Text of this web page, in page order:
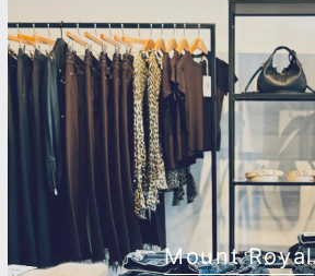
Mount Royal